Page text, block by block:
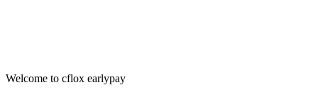
Welcome to cflox earlypay